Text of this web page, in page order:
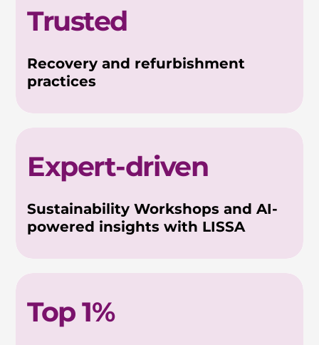
Trusted
Recovery and refurbishment
practices
Expert-driven
Sustainability Workshops and AI-
powered insights with LISSA
Top 1%